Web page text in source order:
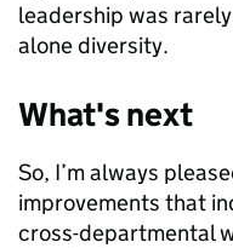
leadership was
alone diversity.
What's next
So, I’m always
improvements that
cross-departmental